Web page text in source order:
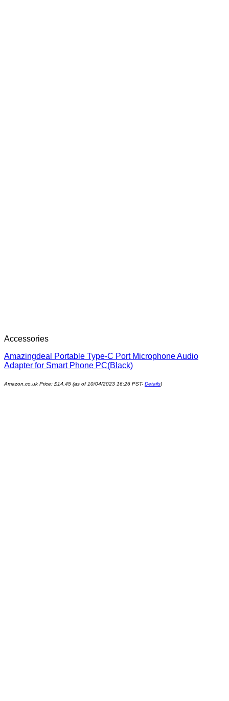
Accessories
Amazingdeal Portable Type-C Port Microphone Audio
Adapter for Smart Phone PC(Black)
Amazon.co.uk Price: £14.45 (as of 10/04/2023 16:26 PST- Details)